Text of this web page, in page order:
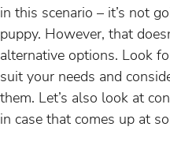
in this scenario – it’s not
puppy. However, that
alternative options. Look
suit your needs and
them. Let’s also look at
in case that comes up at